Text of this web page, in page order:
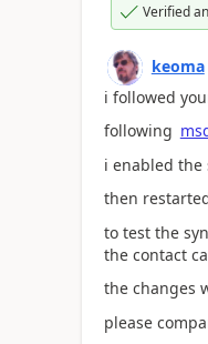
Verified
keoma
i followed
following
i enabled the
then
to test the
the contact
the changes
please